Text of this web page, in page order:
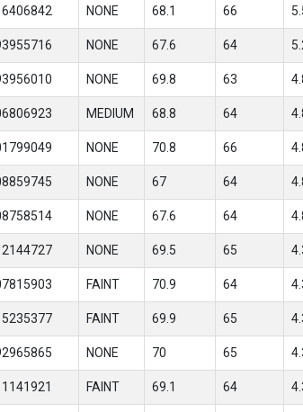
NONE 68.1 66
NONE 67.6 64
NONE 69.8 63
MEDIUM 68.8 64
NONE 70.8 66
NONE 67 64
NONE 67.6 64
NONE 69.5 65
FAINT 70.9 64
FAINT 69.9 65
NONE 70 65
FAINT 69.1 64